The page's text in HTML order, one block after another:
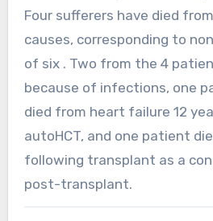
Four sufferers have died
causes, corresponding to
of six . Two from the 4
because of infections, one
died from heart failure 12
autoHCT, and one patient
following transplant as a
post-transplant.